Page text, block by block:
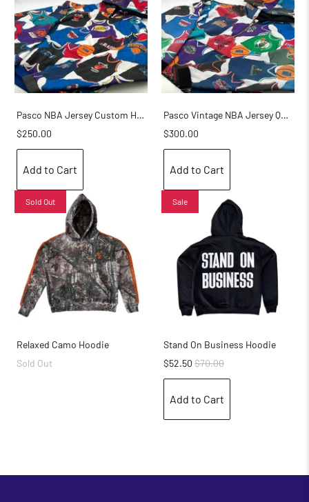
Pasco NBA Jersey Custom Hoodie
$250.00
Add to Cart
Pasco Vintage NBA Jersey Quarter Zip Hoodie
$300.00
Add to Cart
Sold Out
Relaxed Camo Hoodie
Sold Out
Sale
Stand On Business Hoodie
$52.50 $70.00
Add to Cart